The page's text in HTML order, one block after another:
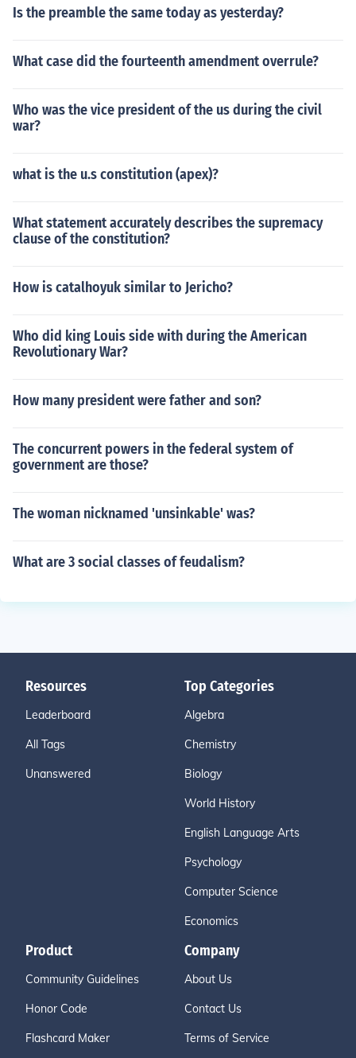
Is the preamble the same today as yesterday?
What case did the fourteenth amendment overrule?
Who was the vice president of the us during the civil
war?
what is the u.s constitution (apex)?
What statement accurately describes the supremacy
clause of the constitution?
How is catalhoyuk similar to Jericho?
Who did king Louis side with during the American
Revolutionary War?
How many president were father and son?
The concurrent powers in the federal system of
government are those?
The woman nicknamed 'unsinkable' was?
What are 3 social classes of feudalism?
Resources
Leaderboard
All Tags
Unanswered
Top Categories
Algebra
Chemistry
Biology
World History
English Language Arts
Psychology
Computer Science
Economics
Product
Community Guidelines
Honor Code
Flashcard Maker
Company
About Us
Contact Us
Terms of Service